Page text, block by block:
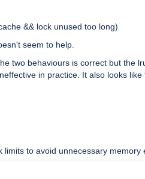
&& lock unused too long)
seem to help.
two behaviours is correct but the
in practice. It also looks
to avoid unnecessary memory